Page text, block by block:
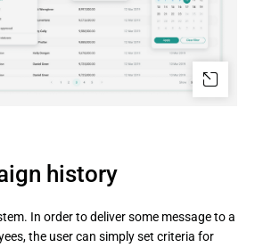
history
In order to deliver some message to a
the user can simply set criteria for